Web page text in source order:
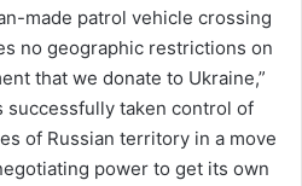
made patrol vehicle crossing
no geographic restrictions on
that we donate to Ukraine,”
successfully taken control of
of Russian territory in a move
power to get its own